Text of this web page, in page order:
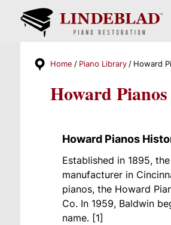
Home Piano Library Howard
Howard
Howard Pianos
Established in 1895,
manufacturer in
pianos, the Howard
Co. In 1959, Baldwin
name. [1]